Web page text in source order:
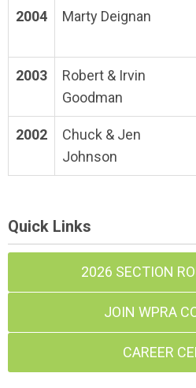
2004 Marty Deignan
2003
Robert & Irvin
Goodman
2002
Chuck & Jen
Johnson
Quick Links
2026 SECTION
JOIN WPRA
CAREER